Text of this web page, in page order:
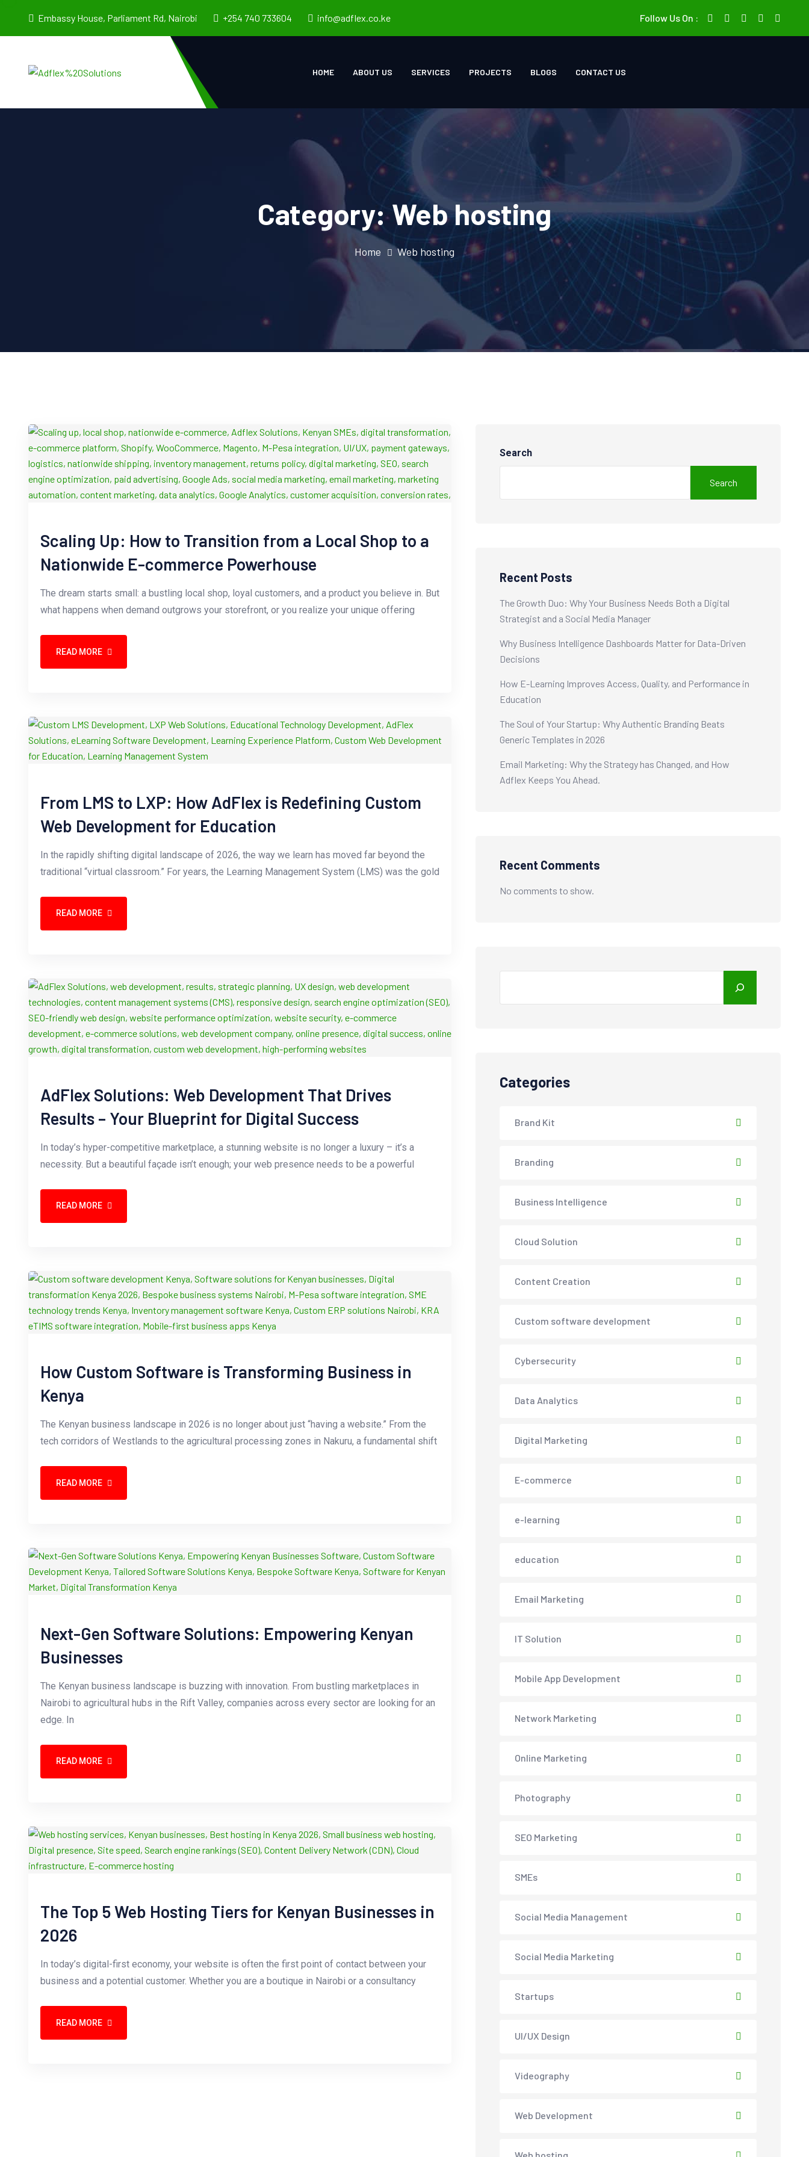
Embassy House, Parliament Rd, Nairobi +254 740 733604 info@adflex.co.ke Follow Us On :
HOME ABOUT US SERVICES PROJECTS BLOGS CONTACT US
Category:Web hosting
Home Web hosting
Scaling Up: How to Transition from a Local Shop to a
Nationwide E-commerce Powerhouse
The dream starts small: a bustling local shop, loyal customers, and a product you believe in. But
what happens when demand outgrows your storefront, or you realize your unique offering
READ MORE
From LMS to LXP: How AdFlex is Redefining Custom
Web Development for Education
In the rapidly shifting digital landscape of 2026, the way we learn has moved far beyond the
traditional “virtual classroom.” For years, the Learning Management System (LMS) was the gold
READ MORE
AdFlex Solutions: Web Development That Drives
Results – Your Blueprint for Digital Success
In today’s hyper-competitive marketplace, a stunning website is no longer a luxury – it’s a
necessity. But a beautiful façade isn’t enough; your web presence needs to be a powerful
READ MORE
How Custom Software is Transforming Business in
Kenya
The Kenyan business landscape in 2026 is no longer about just “having a website.” From the
tech corridors of Westlands to the agricultural processing zones in Nakuru, a fundamental shift
READ MORE
Next-Gen Software Solutions: Empowering Kenyan
Businesses
The Kenyan business landscape is buzzing with innovation. From bustling marketplaces in
Nairobi to agricultural hubs in the Rift Valley, companies across every sector are looking for an
edge. In
READ MORE
The Top 5 Web Hosting Tiers for Kenyan Businesses in
2026
In today’s digital-first economy, your website is often the first point of contact between your
business and a potential customer. Whether you are a boutique in Nairobi or a consultancy
READ MORE
Search
Search
Recent Posts
The Growth Duo: Why Your Business Needs Both a Digital
Strategist and a Social Media Manager
Why Business Intelligence Dashboards Matter for Data-Driven
Decisions
How E-Learning Improves Access, Quality, and Performance in
Education
The Soul of Your Startup: Why Authentic Branding Beats
Generic Templates in 2026
Email Marketing: Why the Strategy has Changed, and How
Adflex Keeps You Ahead.
Recent Comments
No comments to show.
Categories
Brand Kit
Branding
Business Intelligence
Cloud Solution
Content Creation
Custom software development
Cybersecurity
Data Analytics
Digital Marketing
E-commerce
e-learning
education
Email Marketing
IT Solution
Mobile App Development
Network Marketing
Online Marketing
Photography
SEO Marketing
SMEs
Social Media Management
Social Media Marketing
Startups
UI/UX Design
Videography
Web Development